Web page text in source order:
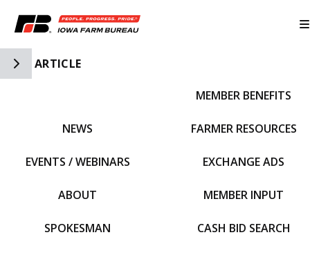
Toggle Side Navigation
ARTICLE
NEWS
EVENTS / WEBINARS
ABOUT
SPOKESMAN
MEMBER BENEFITS
FARMER RESOURCES
EXCHANGE ADS
MEMBER INPUT
CASH BID SEARCH